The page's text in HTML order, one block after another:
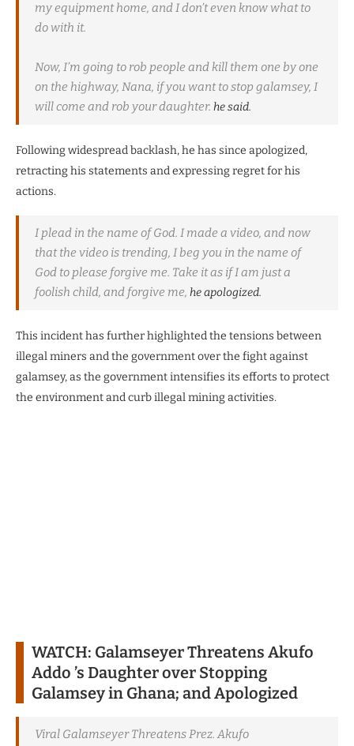
my equipment home, and I don’t even know what to
do with it.
Now, I’m going to rob people and kill them one by one
on the highway, Nana, if you want to stop galamsey, I
will come and rob your daughter. he said.
Following widespread backlash, he has since apologized,
retracting his statements and expressing regret for his
actions.
I plead in the name of God. I made a video, and now
that the video is trending, I beg you in the name of
God to please forgive me. Take it as if I am just a
foolish child, and forgive me, he apologized.
This incident has further highlighted the tensions between
illegal miners and the government over the fight against
galamsey, as the government intensifies its efforts to protect
the environment and curb illegal mining activities.
WATCH: Galamseyer Threatens Akufo
Addo ’s Daughter over Stopping
Galamsey in Ghana; and Apologized
Viral Galamseyer Threatens Prez. Akufo